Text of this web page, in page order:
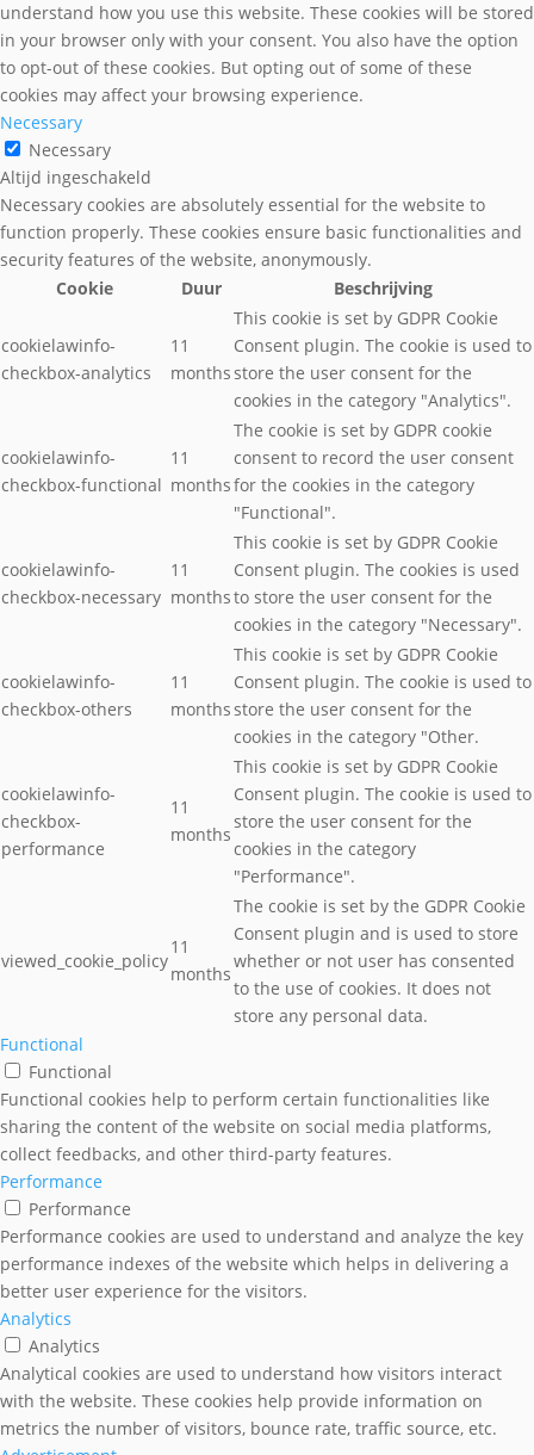
understand how you use this website. These cookies will be stored
in your browser only with your consent. You also have the option
to opt-out of these cookies. But opting out of some of these
cookies may affect your browsing experience.
Necessary
Necessary
Altijd ingeschakeld
Necessary cookies are absolutely essential for the website to
function properly. These cookies ensure basic functionalities and
security features of the website, anonymously.
Cookie
Duur Beschrijving
cookielawinfo-
checkbox-analytics
11
months
This cookie is set by GDPR Cookie
Consent plugin. The cookie is used to
store the user consent for the
cookies in the category "Analytics".
cookielawinfo-
checkbox-functional
11
months
The cookie is set by GDPR cookie
consent to record the user consent
for the cookies in the category
"Functional".
cookielawinfo-
checkbox-necessary
11
months
This cookie is set by GDPR Cookie
Consent plugin. The cookies is used
to store the user consent for the
cookies in the category "Necessary".
cookielawinfo-
checkbox-others
11
months
This cookie is set by GDPR Cookie
Consent plugin. The cookie is used to
store the user consent for the
cookies in the category "Other.
cookielawinfo-
checkbox-
performance
11
months
This cookie is set by GDPR Cookie
Consent plugin. The cookie is used to
store the user consent for the
cookies in the category
"Performance".
viewed_cookie_policy
11
months
The cookie is set by the GDPR Cookie
Consent plugin and is used to store
whether or not user has consented
to the use of cookies. It does not
store any personal data.
Functional
Functional
Functional cookies help to perform certain functionalities like
sharing the content of the website on social media platforms,
collect feedbacks, and other third-party features.
Performance
Performance
Performance cookies are used to understand and analyze the key
performance indexes of the website which helps in delivering a
better user experience for the visitors.
Analytics
Analytics
Analytical cookies are used to understand how visitors interact
with the website. These cookies help provide information on
metrics the number of visitors, bounce rate, traffic source, etc.